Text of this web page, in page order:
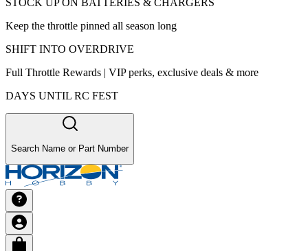
STOCK UP ON BATTERIES & CHARGERS
Keep the throttle pinned all season long
SHIFT INTO OVERDRIVE
Full Throttle Rewards | VIP perks, exclusive deals & more
DAYS UNTIL RC FEST
Search Name or Part Number